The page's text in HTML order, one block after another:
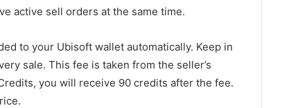
active sell orders at the same time.
to your Ubisoft wallet automatically. Keep in
sale. This fee is taken from the seller’s
you will receive 90 credits after the fee.